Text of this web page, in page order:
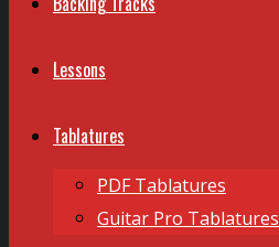
Lessons
Tablatures
PDF Tablatures
Guitar Pro Tablatures